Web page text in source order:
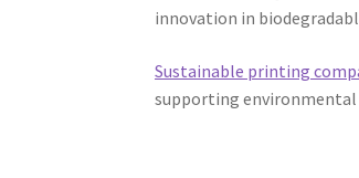
innovation in
Sustainable printing
supporting